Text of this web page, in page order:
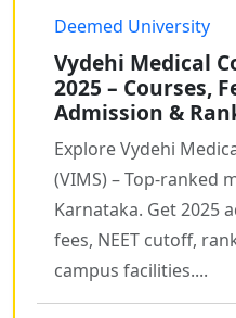
Deemed University
Vydehi Medical
2025 – Courses,
Admission &
Explore Vydehi
(VIMS) – Top-ranked
Karnataka. Get 2025
fees, NEET cutoff,
campus facilities....